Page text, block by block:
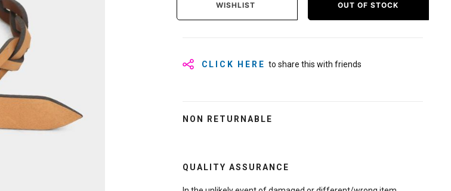
WISHLIST OUT OF STOCK
CLICK HERE to share this with friends
NON RETURNABLE
QUALITY ASSURANCE